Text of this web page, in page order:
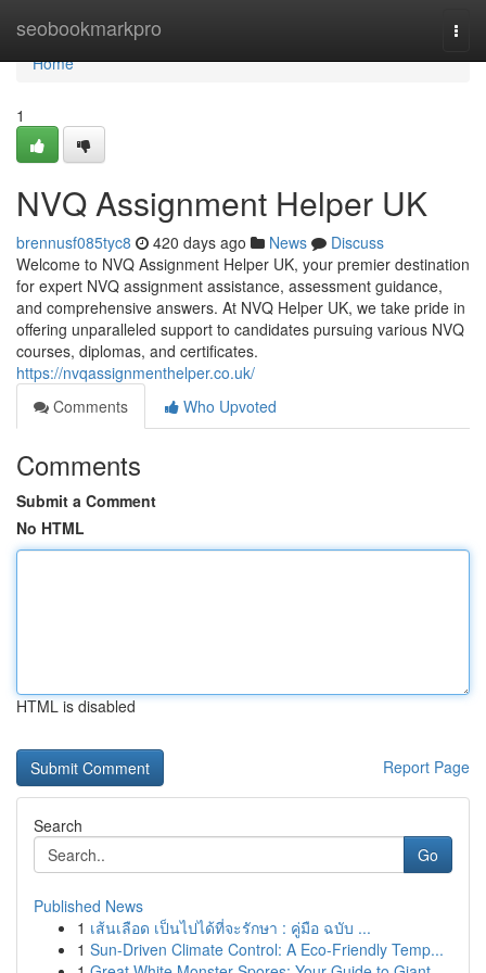
seobookmarkpro
Home
Home
1
NVQ Assignment Helper UK
brennusf085tyc8 420 days ago News
Discuss
Welcome to NVQ Assignment Helper UK, your premier destination
for expert NVQ assignment assistance, assessment guidance,
and comprehensive answers. At NVQ Helper UK, we take pride in
offering unparalleled support to candidates pursuing various NVQ
courses, diplomas, and certificates.
https://nvqassignmenthelper.co.uk/
Comments
Who Upvoted
Comments
Submit a Comment
No HTML
HTML is disabled
Report Page
Search
Go
Published News
1 เส้นเลือด เป็นไปได้ที่จะรักษา : คู่มือ ฉบับ ...
1 Sun-Driven Climate Control: A Eco-Friendly Temp...